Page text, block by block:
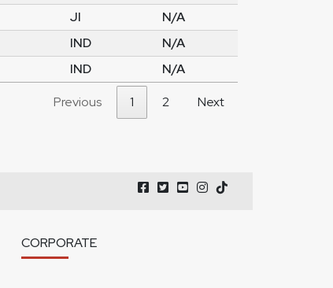
JI
N/A
IND
N/A
IND
N/A
Previous 1 2 Next
CORPORATE